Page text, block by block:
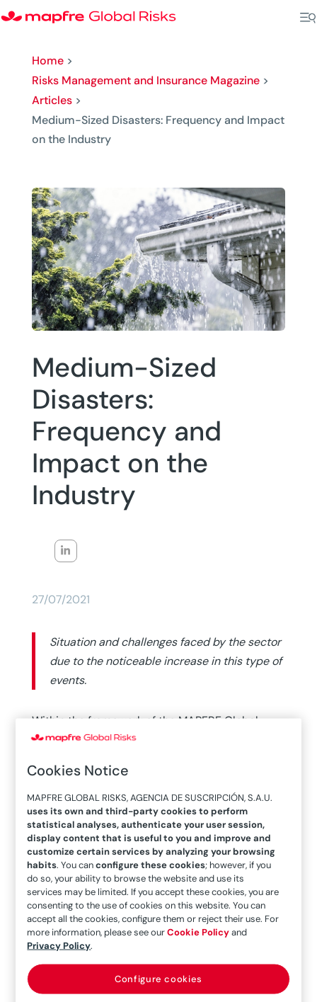
Home>
Risks Management and Insurance Magazine>
Articles>
Medium-Sized Disasters: Frequency and Impact
on the Industry
Medium-Sized
Disasters:
Frequency and
Impact on the
Industry
27/07/2021
Situation and challenges faced by the sector
due to the noticeable increase in this type of
events.
Within the framework of the MAPFRE Global
Risks International Seminar held in early June
this interesting topic with prominent reinsurance
professionals.
MAPFRE RE Chief Underwriting Officer Javier San
Basilio hosted this talk with the testimonies of
Munich Re (Spain) Executive Chairman Tim
Jehnichen and Swiss Re Managing Director Beat
Kramer, who analyzed the impact of medium-
sized disasters on the insurance industry.
In recent years, climate change and certain
socioeconomic aspects are causing secondary,
frequent and serious catastrophic phenomena,
Cookies Notice
MAPFRE GLOBAL RISKS, AGENCIA DE SUSCRIPCIÓN, S.A.U.
uses its own and third-party cookies to perform
statistical analyses, authenticate your user session,
display content that is useful to you and improve and
customize certain services by analyzing your browsing
habits. You canconfigure these cookies; however, if you
do so, your ability to browse the website and use its
services may be limited. If you accept these cookies, you are
consenting to the use of cookies on this website. You can
accept all the cookies, configure them or reject their use. For
more information, please see ourCookie Policyand
Privacy Policy.
Configure cookies